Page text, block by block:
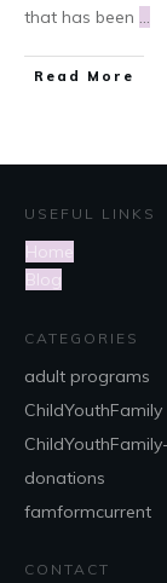
that has been ...
Read More
USEFUL LINKS
Home
Blog
CATEGORIES
adult programs
ChildYouthFamily
donations
famformcurrent
CONTACT